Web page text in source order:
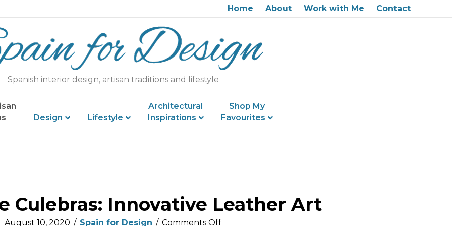
Home About Work with Me Contact
Spanish interior design, artisan traditions and lifestyle
Design Lifestyle
Architectural
Inspirations
Shop My
Favourites
Culebras: Innovative Leather Art
August 10, 2020 / Spain for Design / Comments Offon